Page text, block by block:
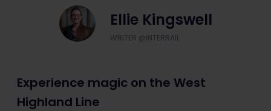
Ellie Kingswell
WRITER @INTERRAIL
Experience magic on the West
Highland Line